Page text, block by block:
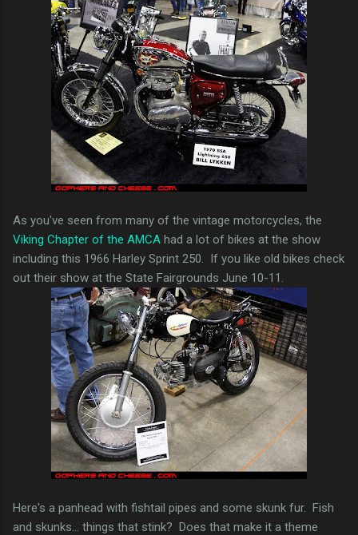
As you've seen from many of the vintage motorcycles, the
Viking Chapter of the AMCA had a lot of bikes at the show
including this 1966 Harley Sprint 250. If you like old bikes check
out their show at the State Fairgrounds June 10-11.
Here's a panhead with fishtail pipes and some skunk fur. Fish
and skunks... things that stink? Does that make it a theme